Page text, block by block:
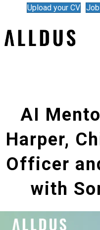
Upload your CV
AI
Harper,
Officer
with